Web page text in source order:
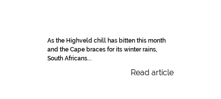
As the Highveld chill has bitten this month
and the Cape braces for its winter rains,
South Africans...
Read article